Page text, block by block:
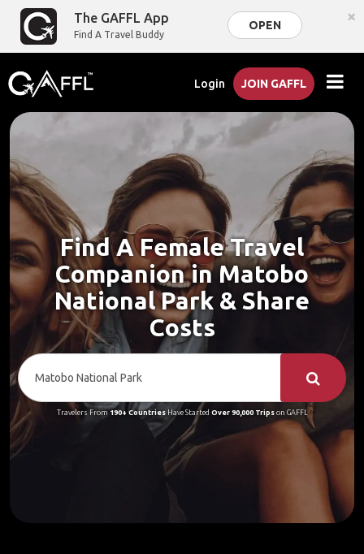
The GAFFL App
Find A Travel Buddy
OPEN ×
Login JOIN GAFFL
Find A Female Travel
Companion in Matobo
National Park & Share
Costs
Travelers From 190+ CountriesHave Started Over 90,000 Tripson GAFFL